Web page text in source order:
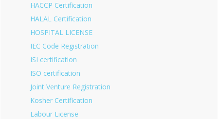
HACCP Certification
HALAL Certification
HOSPITAL LICENSE
IEC Code Registration
ISI certification
ISO certification
Joint Venture Registration
Kosher Certification
Labour License